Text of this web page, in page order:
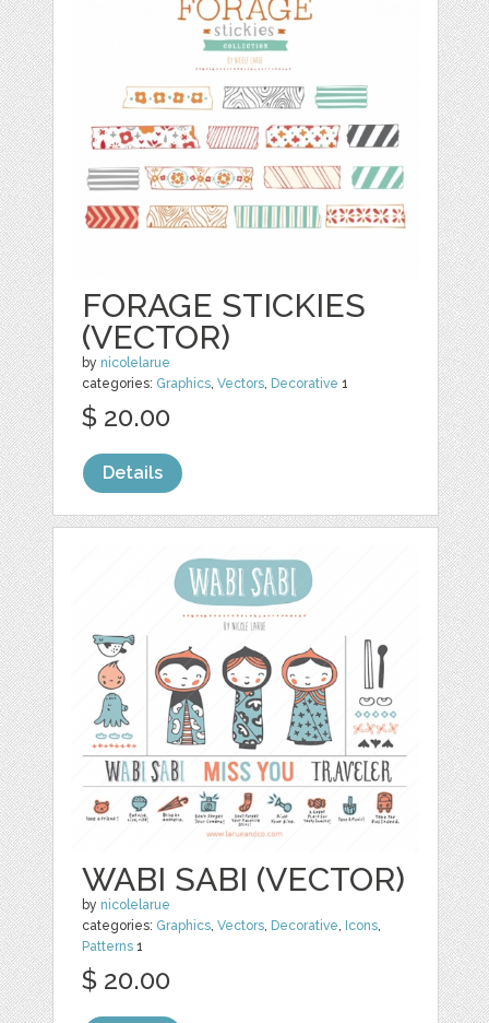
FORAGE STICKIES
(VECTOR)
by nicolelarue
categories: Graphics,Vectors, Decorative 1
$ 20.00
Details
WABI SABI (VECTOR)
by nicolelarue
categories: Graphics,Vectors, Decorative, Icons,
Patterns 1
$ 20.00